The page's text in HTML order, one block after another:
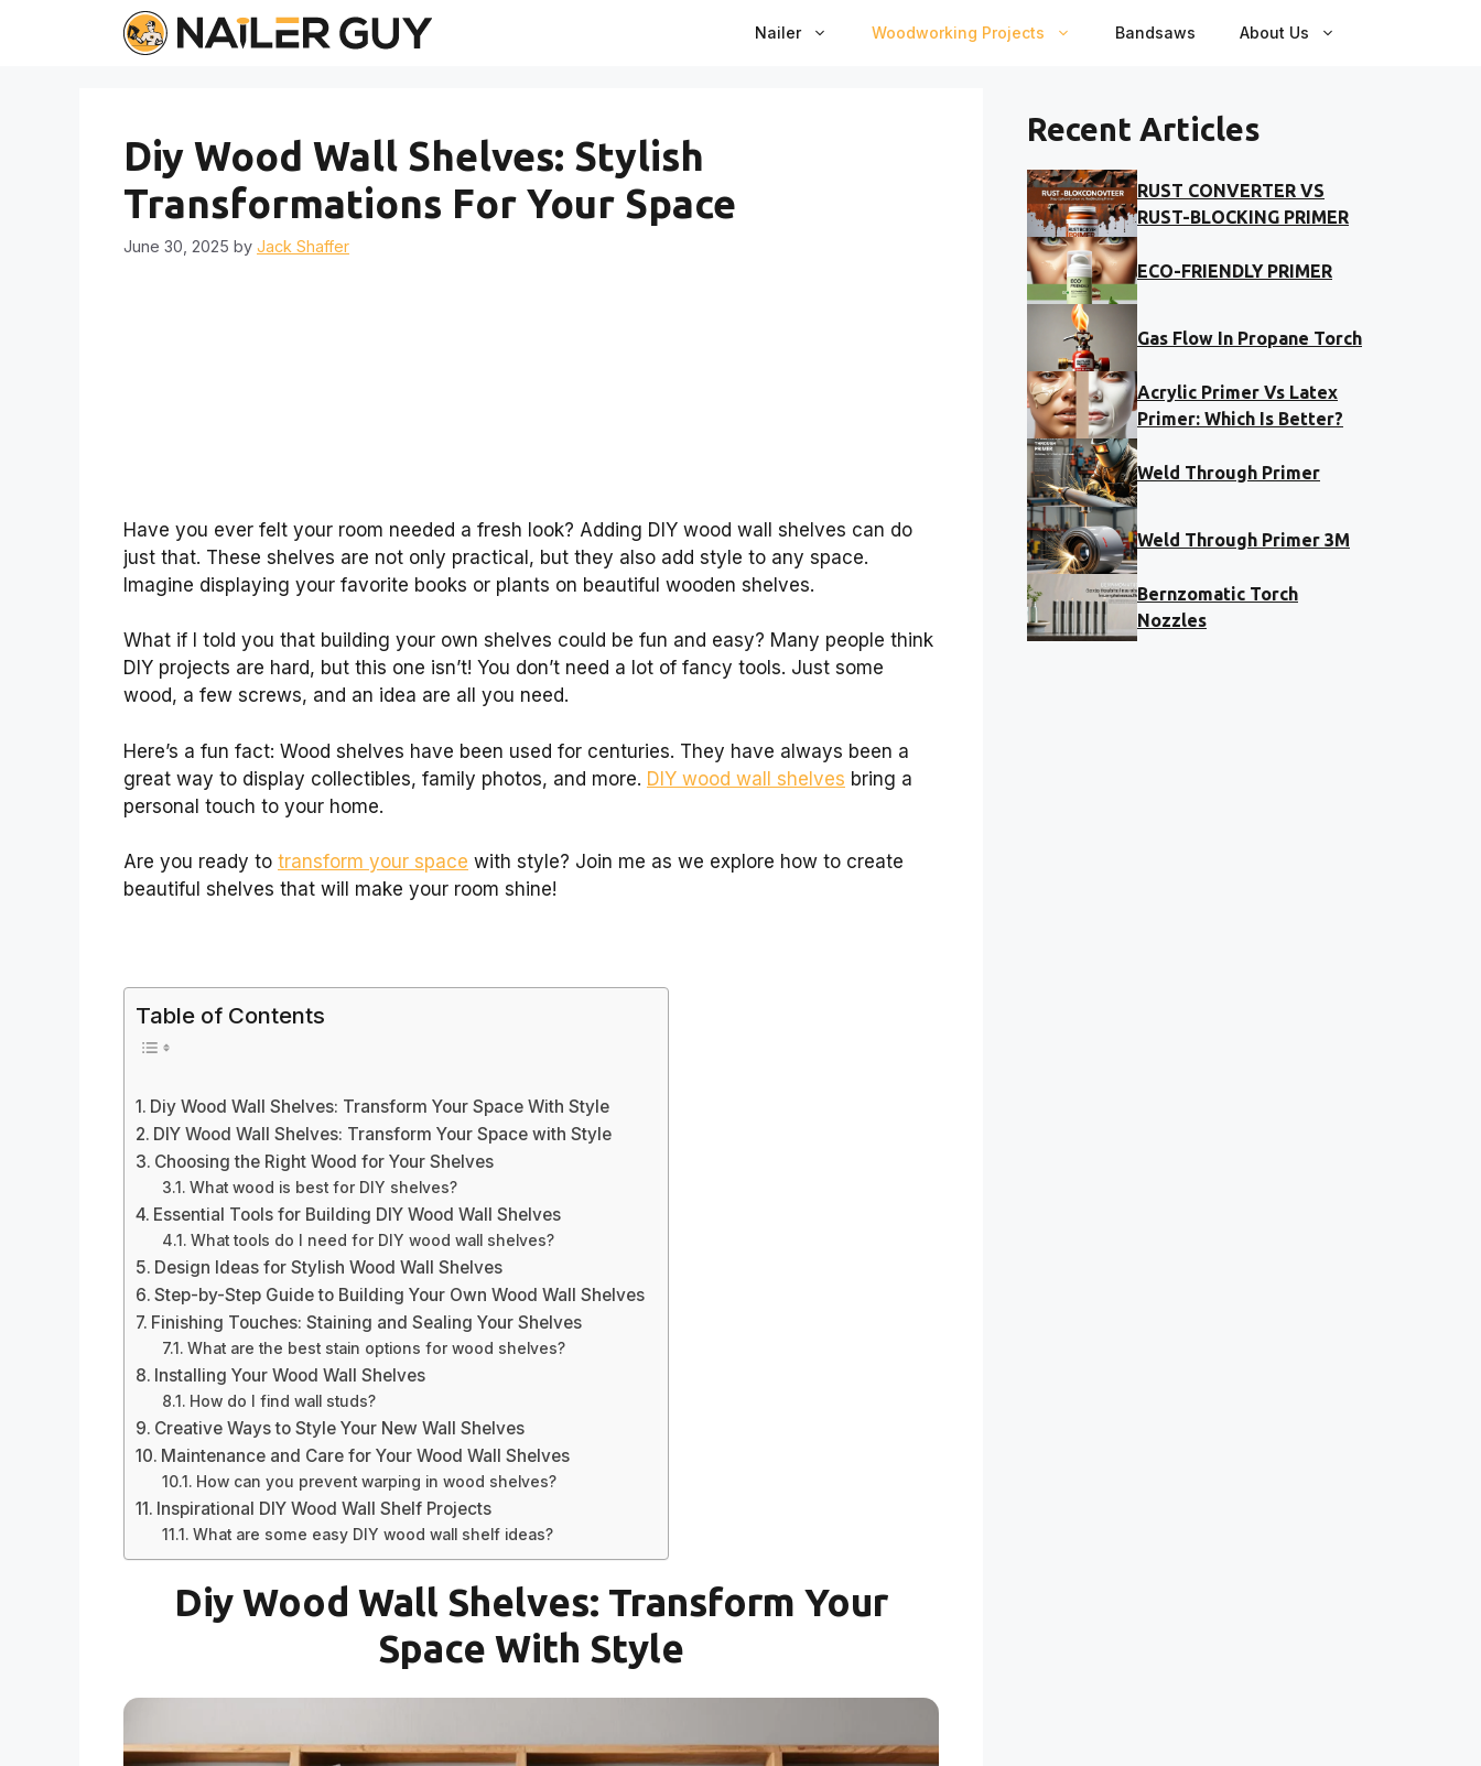
Nailer Woodworking Projects Bandsaws About Us
Diy Wood Wall Shelves: Stylish
Transformations For Your Space
June 30, 2025 by Jack Shaffer
Have you ever felt your room needed a fresh look? Adding DIY wood wall shelves can do
just that. These shelves are not only practical, but they also add style to any space.
Imagine displaying your favorite books or plants on beautiful wooden shelves.
What if I told you that building your own shelves could be fun and easy? Many people think
DIY projects are hard, but this one isn’t! You don’t need a lot of fancy tools. Just some
wood, a few screws, and an idea are all you need.
Here’s a fun fact: Wood shelves have been used for centuries. They have always been a
great way to display collectibles, family photos, and more. DIY wood wall shelves bring a
personal touch to your home.
Are you ready to transform your space with style? Join me as we explore how to create
beautiful shelves that will make your room shine!
Table of Contents
Diy Wood Wall Shelves: Transform Your Space With Style
DIY Wood Wall Shelves: Transform Your Space with Style
Choosing the Right Wood for Your Shelves
What wood is best for DIY shelves?
Essential Tools for Building DIY Wood Wall Shelves
What tools do I need for DIY wood wall shelves?
Design Ideas for Stylish Wood Wall Shelves
Step-by-Step Guide to Building Your Own Wood Wall Shelves
Finishing Touches: Staining and Sealing Your Shelves
What are the best stain options for wood shelves?
Installing Your Wood Wall Shelves
How do I find wall studs?
Creative Ways to Style Your New Wall Shelves
Maintenance and Care for Your Wood Wall Shelves
How can you prevent warping in wood shelves?
Inspirational DIY Wood Wall Shelf Projects
What are some easy DIY wood wall shelf ideas?
Diy Wood Wall Shelves: Transform Your
Space With Style
Recent Articles
RUST CONVERTER VS
RUST-BLOCKING PRIMER
ECO-FRIENDLY PRIMER
Gas Flow In Propane Torch
Acrylic Primer Vs Latex
Primer: Which Is Better?
Weld Through Primer
Weld Through Primer 3M
Bernzomatic Torch
Nozzles